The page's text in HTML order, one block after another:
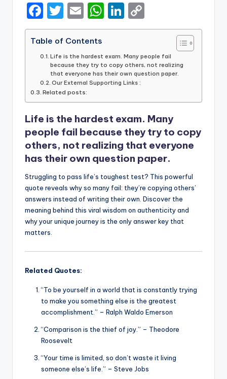
F
a
c
e
b
o
o
k
T
w
it
te
r
E
m
ai
l
W
h
ts
A
p
Li
n
e
dI
o
y
Li
k
Table of Contents
Life is the hardest exam. Many people fail
because they try to copy others, not realizing
that everyone has their own question paper.
Our External Supporting Links :
Related posts:
Life is the hardest exam. Many
people fail because they try to copy
others, not realizing that everyone
has their own question paper.
Struggling to pass life’s toughest test? This powerful
quote reveals why so many fail: they’re copying others’
answers instead of writing their own. Discover the
meaning behind this viral wisdom on authenticity and
why your unique journey is the only answer key that
matters.
Related Quotes:
“To be yourself in a world that is constantly trying
to make you something else is the greatest
accomplishment.” – Ralph Waldo Emerson
“Comparison is the thief of joy.” – Theodore
Roosevelt
“Your time is limited, so don’t waste it living
someone else’s life.” – Steve Jobs